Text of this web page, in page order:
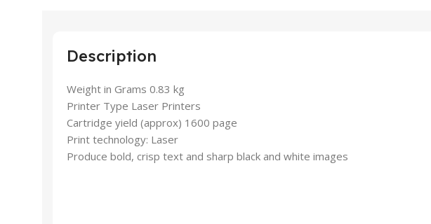
Description
Weight in Grams 0.83 kg
Printer Type Laser Printers
Cartridge yield (approx) 1600 page
Print technology: Laser
Produce bold, crisp text and sharp black and white images